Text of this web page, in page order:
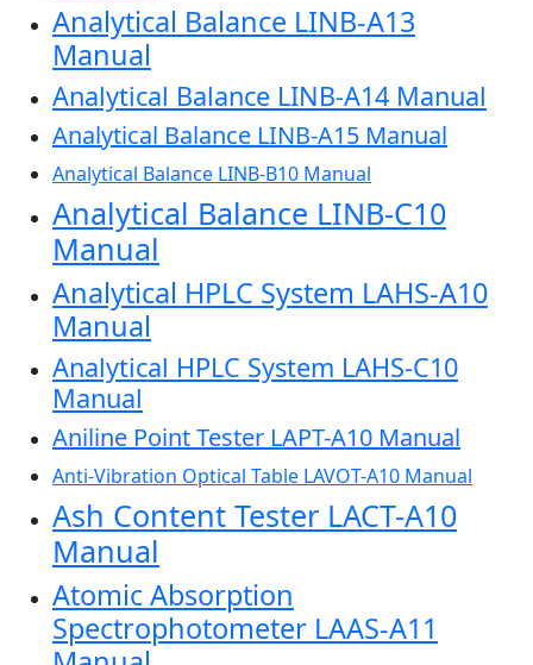
Analytical Balance LINB-A13
Manual
Analytical Balance LINB-A14 Manual
Analytical Balance LINB-A15 Manual
Analytical Balance LINB-B10 Manual
Analytical Balance LINB-C10
Manual
Analytical HPLC System LAHS-A10
Manual
Analytical HPLC System LAHS-C10
Manual
Aniline Point Tester LAPT-A10 Manual
Anti-Vibration Optical Table LAVOT-A10 Manual
Ash Content Tester LACT-A10
Manual
Atomic Absorption
Spectrophotometer LAAS-A11